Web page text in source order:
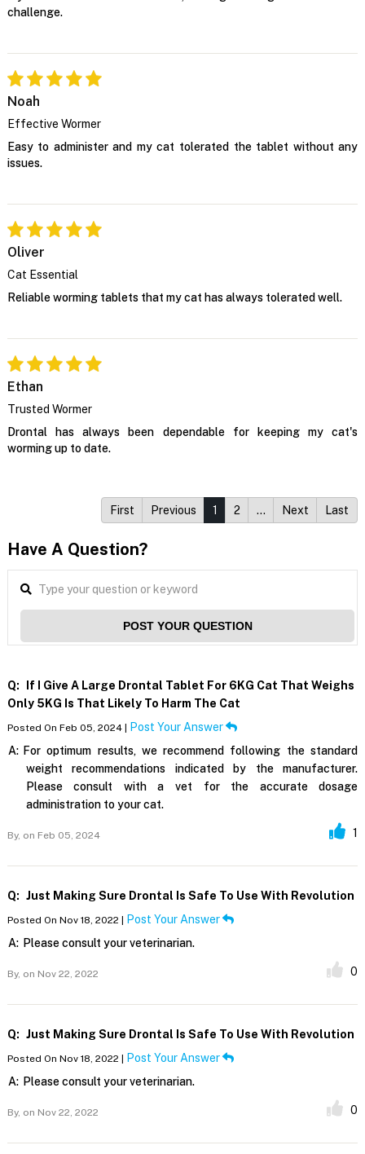
challenge.
Noah
Effective Wormer
Easy to administer and my cat tolerated the tablet without any
issues.
Oliver
Cat Essential
Reliable worming tablets that my cat has always tolerated well.
Ethan
Trusted Wormer
Drontal has always been dependable for keeping my cat's
worming up to date.
First Previous 1 2 … Next Last
Have A Question?
POST YOUR QUESTION
Q:
If I Give A Large Drontal Tablet For 6KG Cat That Weighs
Only 5KG Is That Likely To Harm The Cat
Posted On Feb 05, 2024 |
Post Your Answer
A: For optimum results, we recommend following the standard
weight recommendations indicated by the manufacturer.
Please consult with a vet for the accurate dosage
administration to your cat.
By, on Feb 05, 2024 1
Q: Just Making Sure Drontal Is Safe To Use With Revolution
Posted On Nov 18, 2022 |
Post Your Answer
A: Please consult your veterinarian.
By, on Nov 22, 2022 0
Q: Just Making Sure Drontal Is Safe To Use With Revolution
Posted On Nov 18, 2022 |
Post Your Answer
A: Please consult your veterinarian.
By, on Nov 22, 2022 0